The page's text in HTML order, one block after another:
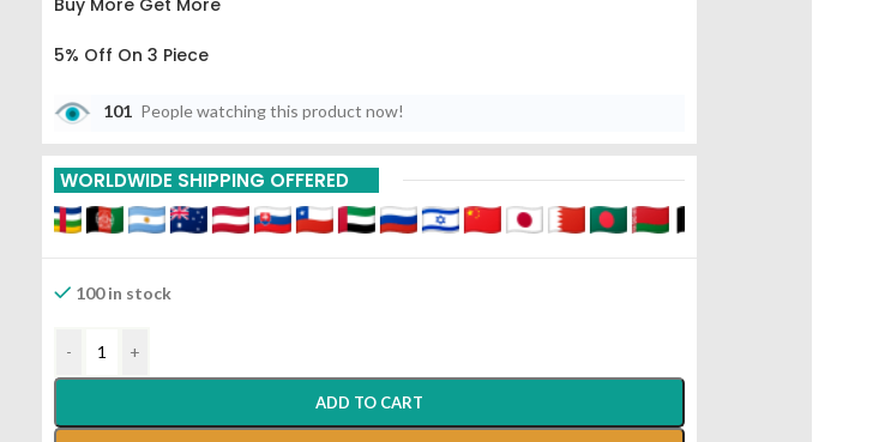
Buy More Get More
5% Off On 3 Piece
10% Off On 6 Piece
20% Off On 12 Piece
101 People watching this product now!
WORLDWIDE SHIPPING OFFERED
100 in stock
- +
ADD TO CART